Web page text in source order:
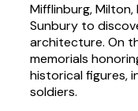
Mifflinburg,
Sunbury to
architecture. On
memorials
historical figures,
soldiers.